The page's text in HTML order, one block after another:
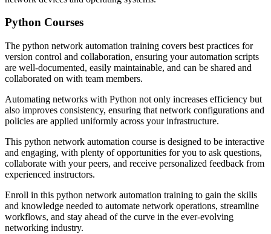
Python Courses
The python network automation training covers best practices for
version control and collaboration, ensuring your automation scripts
are well-documented, easily maintainable, and can be shared and
collaborated on with team members.
Automating networks with Python not only increases efficiency but
also improves consistency, ensuring that network configurations and
policies are applied uniformly across your infrastructure.
This python network automation course is designed to be interactive
and engaging, with plenty of opportunities for you to ask questions,
collaborate with your peers, and receive personalized feedback from
experienced instructors.
Enroll in this python network automation training to gain the skills
and knowledge needed to automate network operations, streamline
workflows, and stay ahead of the curve in the ever-evolving
networking industry.